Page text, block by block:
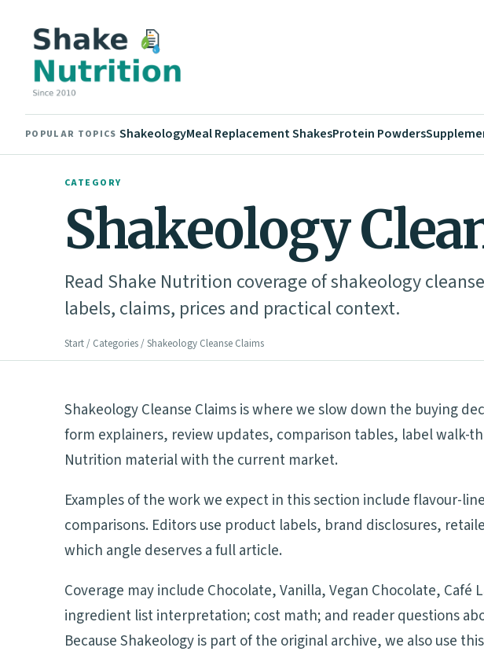
POPULAR TOPICS ShakeologyMeal Replacement ShakesProtein Powders
CATEGORY
Shakeology
Read Shake Nutrition coverage of shakeology
labels, claims, prices and practical context.
Start/ Categories/ Shakeology Cleanse Claims
Shakeology Cleanse Claims is where we slow down the buying
form explainers, review updates, comparison tables, label walk-
Nutrition material with the current market.
Examples of the work we expect in this section include flavour-
comparisons. Editors use product labels, brand disclosures,
which angle deserves a full article.
Coverage may include Chocolate, Vanilla, Vegan Chocolate,
ingredient list interpretation; cost math; and reader questions
Because Shakeology is part of the original archive, we also use